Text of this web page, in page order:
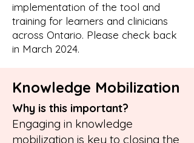
implementation of the tool and
training for learners and clinicians
across Ontario. Please check back
in March 2024.
Knowledge Mobilization
Why is this important?
Engaging in knowledge
mobilization is key to closing the